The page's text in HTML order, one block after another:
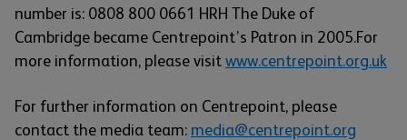
number is: 0808 800 0661 HRH The Duke of
Cambridge became Centrepoint’s Patron in 2005.For
more information, please visit www.centrepoint.org.uk
For further information on Centrepoint, please
contact the media team: media@centrepoint.org